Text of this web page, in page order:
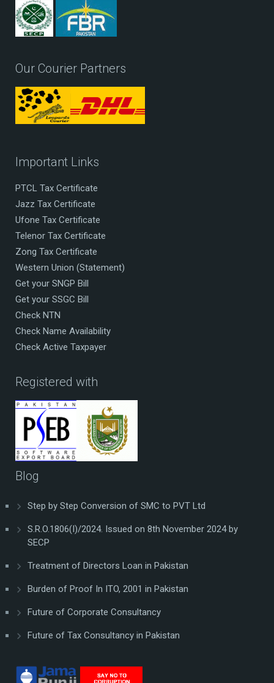
Our Courier Partners
Important Links
PTCL Tax Certificate
Jazz Tax Certificate
Ufone Tax Certificate
Telenor Tax Certificate
Zong Tax Certificate
Western Union (Statement)
Get your SNGP Bill
Get your SSGC Bill
Check NTN
Check Name Availability
Check Active Taxpayer
Registered with
Blog
Step by Step Conversion of SMC to PVT Ltd
S.R.O.1806(I)/2024. Issued on 8th November 2024 by
SECP
Treatment of Directors Loan in Pakistan
Burden of Proof In ITO, 2001 in Pakistan
Future of Corporate Consultancy
Future of Tax Consultancy in Pakistan